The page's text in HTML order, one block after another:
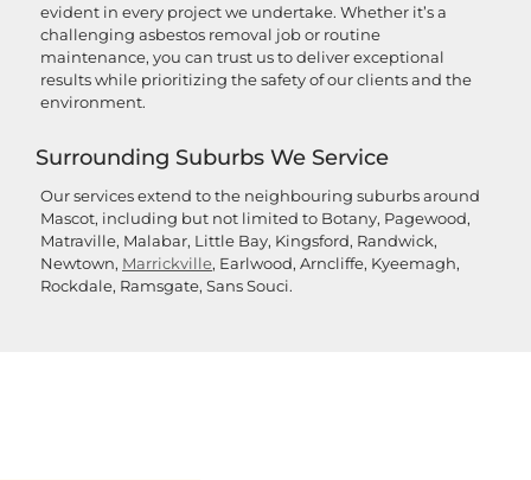
evident in every project we undertake. Whether it’s a
challenging asbestos removal job or routine
maintenance, you can trust us to deliver exceptional
results while prioritizing the safety of our clients and the
environment.
Surrounding Suburbs We Service
Our services extend to the neighbouring suburbs around
Mascot, including but not limited to Botany, Pagewood,
Matraville, Malabar, Little Bay, Kingsford, Randwick,
Newtown, Marrickville, Earlwood, Arncliffe, Kyeemagh,
Rockdale, Ramsgate, Sans Souci.